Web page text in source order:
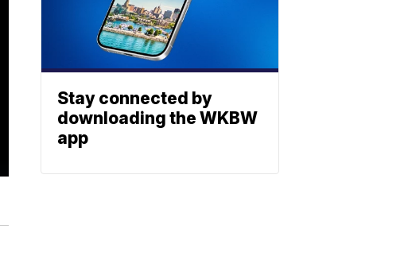
Stay connected by
downloading the WKBW
app